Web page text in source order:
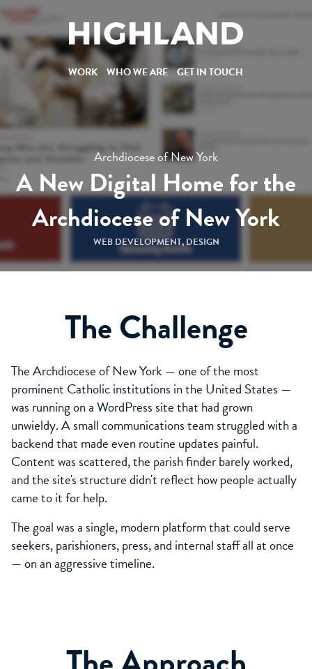
WORK
WORK WHO WE ARE
WHOWEARE GET IN TOUCH
GET INTOUCH
Archdiocese of New York
A New Digital Home for the
Archdiocese of New York
WEB DEVELOPMENT,DESIGN
The Challenge
The Archdiocese of New York — one of the most
prominent Catholic institutions in the United States —
was running on a WordPress site that had grown
unwieldy. A small communications team struggled with a
backend that made even routine updates painful.
Content was scattered, the parish finder barely worked,
and the site's structure didn't reflect how people actually
came to it for help.
The goal was a single, modern platform that could serve
seekers, parishioners, press, and internal staff all at once
— on an aggressive timeline.